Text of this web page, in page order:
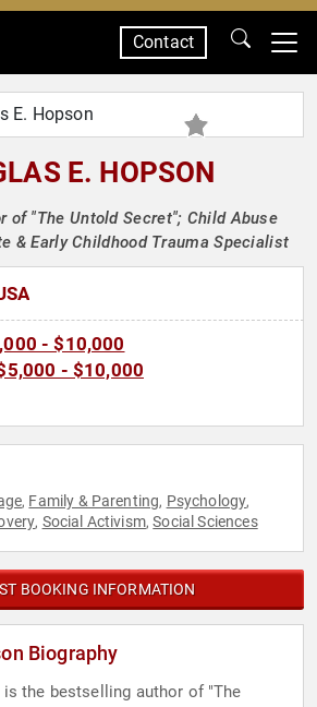
Contact
E. HOPSON
of "The Untold Secret"; Child Abuse
& Early Childhood Trauma Specialist
- $10,000
- $10,000
, Family & Parenting, Psychology,
, Social Activism,Social Sciences
BOOKING INFORMATION
Biography
the bestselling author of "The